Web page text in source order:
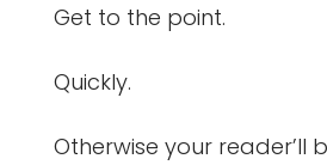
Get to the point.
Quickly.
Otherwise your reader’ll